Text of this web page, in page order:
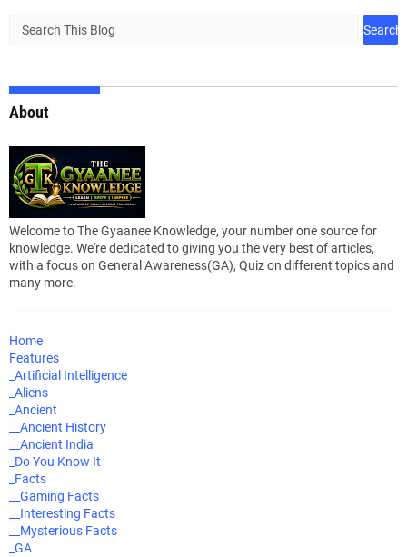
About
Welcome to The Gyaanee Knowledge, your number one source for
knowledge. We're dedicated to giving you the very best of articles,
with a focus on General Awareness(GA), Quiz on different topics and
many more.
Home
Features
_Artificial Intelligence
_Aliens
_Ancient
__Ancient History
__Ancient India
_Do You Know It
_Facts
__Gaming Facts
__Interesting Facts
__Mysterious Facts
_GA